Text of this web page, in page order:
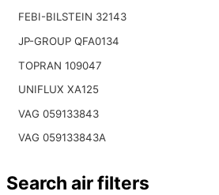
FEBI-BILSTEIN 32143
JP-GROUP QFA0134
TOPRAN 109047
UNIFLUX XA125
VAG 059133843
VAG 059133843A
Search air filters